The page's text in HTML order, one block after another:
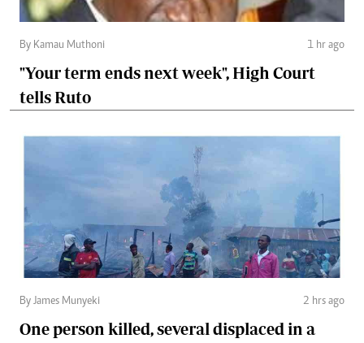
By Kamau Muthoni 1 hr ago
"Your term ends next week", High Court
tells Ruto
By James Munyeki 2 hrs ago
One person killed, several displaced in a